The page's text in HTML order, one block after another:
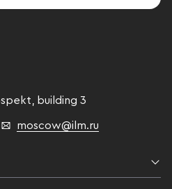
member of
different
building 3
moscow@ilm.ru